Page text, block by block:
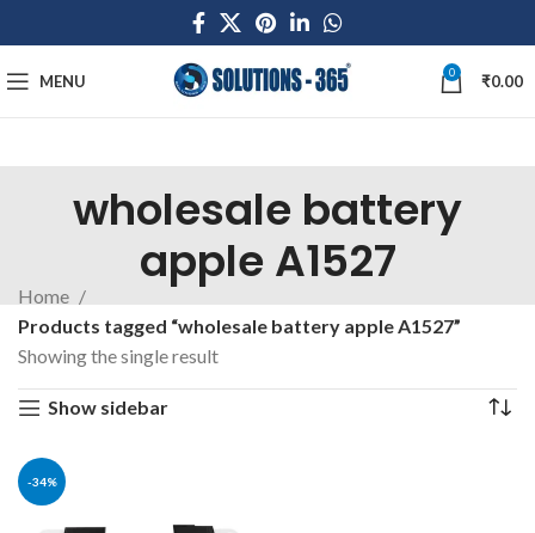
MENU 0 ₹0.00
wholesale battery
apple A1527
Home
Products tagged “wholesale battery apple A1527”
Showing the single result
Show sidebar
-34%